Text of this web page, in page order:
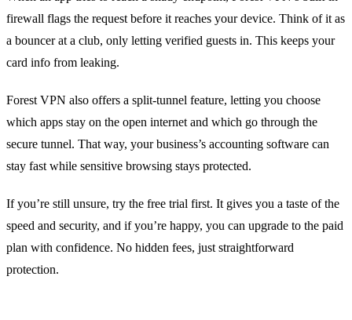
firewall flags the request before it reaches your device. Think of it as
a bouncer at a club, only letting verified guests in. This keeps your
card info from leaking.
Forest VPN also offers a split‑tunnel feature, letting you choose
which apps stay on the open internet and which go through the
secure tunnel. That way, your business’s accounting software can
stay fast while sensitive browsing stays protected.
If you’re still unsure, try the free trial first. It gives you a taste of the
speed and security, and if you’re happy, you can upgrade to the paid
plan with confidence. No hidden fees, just straightforward
protection.